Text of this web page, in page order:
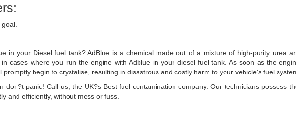
in your Diesel fuel tank? AdBlue is a chemical made out of a mixture of high-purity urea
cases where you run the engine with Adblue in your diesel fuel tank. As soon as the
begin to crystalise, resulting in disastrous and costly harm to your vehicle's fuel
don?t panic! Call us, the UK?s Best fuel contamination company. Our technicians possess
and efficiently, without mess or fuss.